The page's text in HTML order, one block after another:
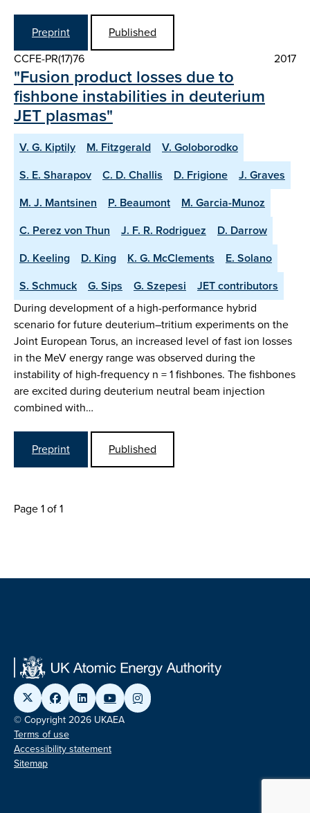
Preprint
Published
CCFE-PR(17)76
2017
"Fusion product losses due to
fishbone instabilities in deuterium
JET plasmas"
V. G. Kiptily M. Fitzgerald
V. Goloborodko
S. E. Sharapov
C. D. Challis D. Frigione
J. Graves
M. J. Mantsinen
P. Beaumont
M. Garcia-Munoz
C. Perez von Thun
J. F. R. Rodriguez
D. Darrow
D. Keeling
D. King K. G. McClements
E. Solano
S. Schmuck
G. Sips G. Szepesi
JET contributors
During development of a high-performance hybrid
scenario for future deuterium–tritium experiments on the
Joint European Torus, an increased level of fast ion losses
in the MeV energy range was observed during the
instability of high-frequency n = 1 fishbones. The fishbones
are excited during deuterium neutral beam injection
combined with…
Preprint Published
Page 1 of 1
© Copyright 2026 UKAEA
Terms of use
Accessibility statement
Sitemap